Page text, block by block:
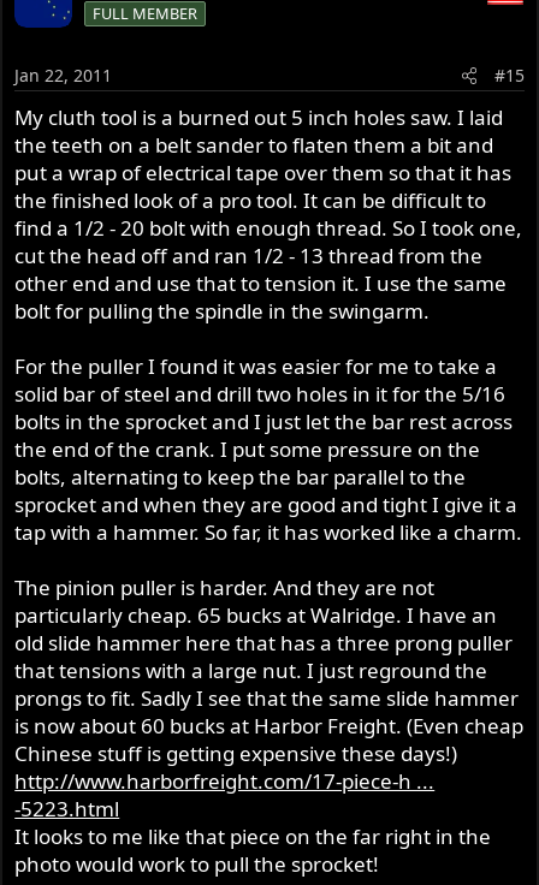
FULL MEMBER
Jan 22, 2011 #15
My cluth tool is a burned out 5 inch holes saw. I laid
the teeth on a belt sander to flaten them a bit and
put a wrap of electrical tape over them so that it has
the finished look of a pro tool. It can be difficult to
find a 1/2 - 20 bolt with enough thread. So I took one,
cut the head off and ran 1/2 - 13 thread from the
other end and use that to tension it. I use the same
bolt for pulling the spindle in the swingarm.
For the puller I found it was easier for me to take a
solid bar of steel and drill two holes in it for the 5/16
bolts in the sprocket and I just let the bar rest across
the end of the crank. I put some pressure on the
bolts, alternating to keep the bar parallel to the
sprocket and when they are good and tight I give it a
tap with a hammer. So far, it has worked like a charm.
The pinion puller is harder. And they are not
particularly cheap. 65 bucks at Walridge. I have an
old slide hammer here that has a three prong puller
that tensions with a large nut. I just reground the
prongs to fit. Sadly I see that the same slide hammer
is now about 60 bucks at Harbor Freight. (Even cheap
Chinese stuff is getting expensive these days!)
http://www.harborfreight.com/17-piece-h ...
-5223.html
It looks to me like that piece on the far right in the
photo would work to pull the sprocket!